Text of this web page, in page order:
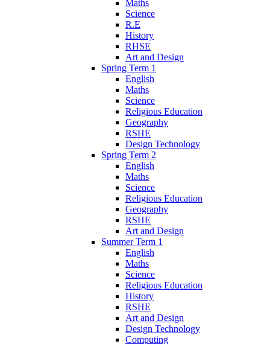
Maths
Science
R.E
History
RHSE
Art and Design
Spring Term 1
English
Maths
Science
Religious Education
Geography
RSHE
Design Technology
Spring Term 2
English
Maths
Science
Religious Education
Geography
RSHE
Art and Design
Summer Term 1
English
Maths
Science
Religious Education
History
RSHE
Art and Design
Design Technology
Computing